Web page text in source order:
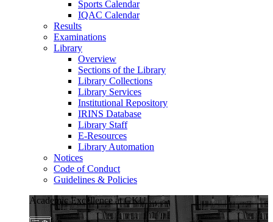
Sports Calendar
IQAC Calendar
Results
Examinations
Library
Overview
Sections of the Library
Library Collections
Library Services
Institutional Repository
IRINS Database
Library Staff
E-Resources
Library Automation
Notices
Code of Conduct
Guidelines & Policies
Academic Excellence at GKU